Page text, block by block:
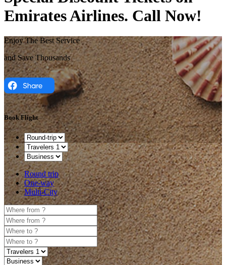
Emirates Airlines. Call Now!
Enjoy The Best Service
and Save Thousands
Book Flight
Round trip
One-way
Multi-City